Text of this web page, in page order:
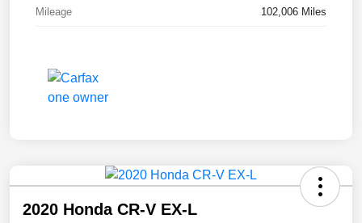
Mileage 102,006 Miles
2020 Honda CR-V EX-L